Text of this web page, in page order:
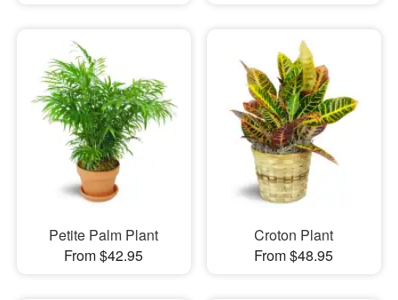
Petite Palm Plant
From $42.95
Croton Plant
From $48.95